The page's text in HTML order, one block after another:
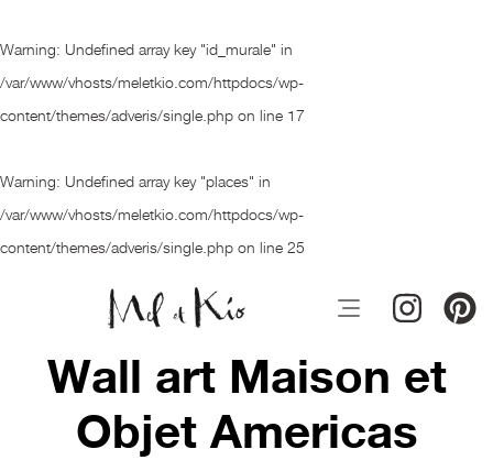
Warning: Undefined array key "id_murale" in
/var/www/vhosts/meletkio.com/httpdocs/wp-
content/themes/adveris/single.php on line 17
Warning: Undefined array key "places" in
/var/www/vhosts/meletkio.com/httpdocs/wp-
content/themes/adveris/single.php on line 25
Wall art Maison et
Objet Americas